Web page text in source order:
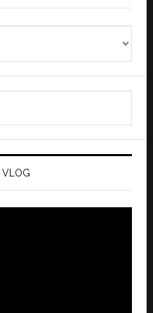
VLOG